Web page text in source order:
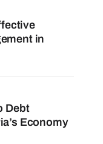
in
Debt
Economy